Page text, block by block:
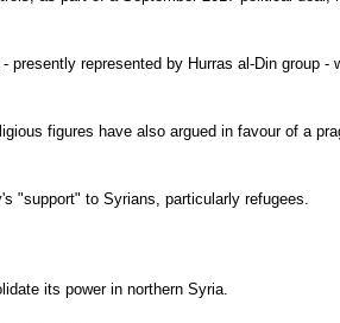
represented by Hurras al-Din group
figures have also argued in favour of a
"support" to Syrians, particularly refugees.
its power in northern Syria.